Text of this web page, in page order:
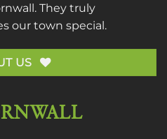
They truly
our town special.
US